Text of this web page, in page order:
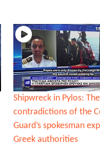
Shipwreck in Pylos: The
contradictions of the
Guard’s spokesman
Greek authorities